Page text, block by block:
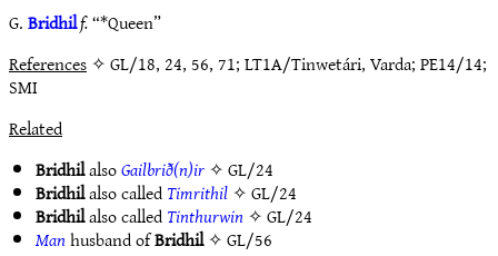
G.Bridhilf.“*Queen”
References✧ GL/18, 24, 56, 71; LT1A/Tinwetári, Varda; PE14/14;
SMI
Related
BridhilalsoGailbrið(n)ir✧GL/24
Bridhilalso calledTimrithil✧GL/24
Bridhilalso calledTinthurwin✧GL/24
Manhusband ofBridhil✧GL/56